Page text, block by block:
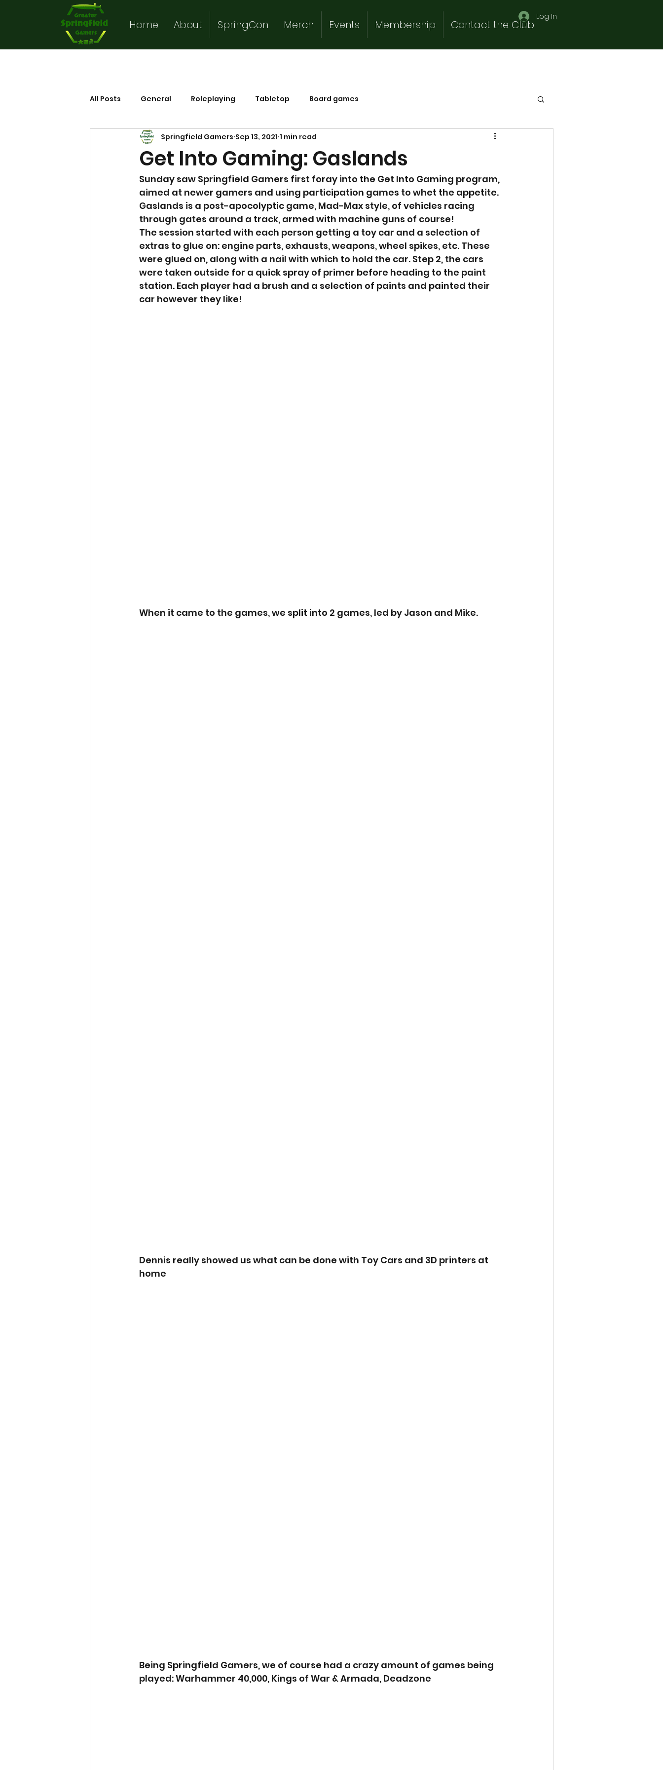
Log In
Home About SpringCon Merch Events Membership Contact the Club
All Posts General Roleplaying Tabletop Board games
Get Into Gaming: Gaslands
Springfield Gamers Sep 13, 2021 1 min read
Sunday saw Springfield Gamers first foray into the Get Into Gaming program,
aimed at newer gamers and using participation games to whet the appetite.
Gaslands is a post-apocolyptic game, Mad-Max style, of vehicles racing
through gates around a track, armed with machine guns of course!
The session started with each person getting a toy car and a selection of
extras to glue on: engine parts, exhausts, weapons, wheel spikes, etc. These
were glued on, along with a nail with which to hold the car. Step 2, the cars
were taken outside for a quick spray of primer before heading to the paint
station. Each player had a brush and a selection of paints and painted their
car however they like!
When it came to the games, we split into 2 games, led by Jason and Mike.
Dennis really showed us what can be done with Toy Cars and 3D printers at
home
Being Springfield Gamers, we of course had a crazy amount of games being
played: Warhammer 40,000, Kings of War & Armada, Deadzone